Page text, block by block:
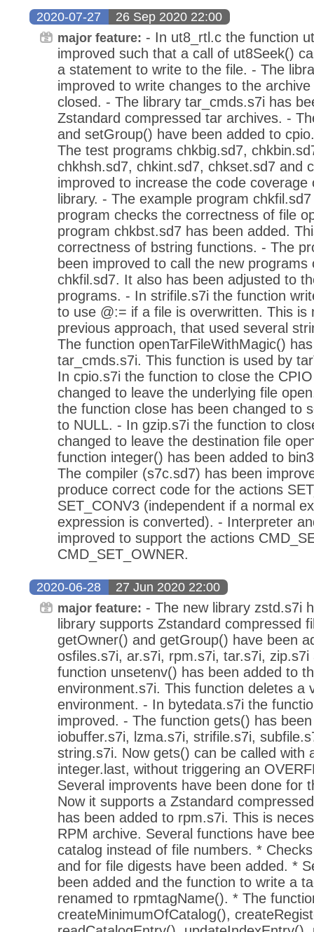
2020-07-27 26 Sep 2020 22:00
major feature: - In ut8_rtl.c the function
improved such that a call of ut8Seek()
a statement to write to the file. - The
improved to write changes to the
closed. - The library tar_cmds.s7i has
Zstandard compressed tar archives. -
and setGroup() have been added to
The test programs chkbig.sd7,
chkhsh.sd7, chkint.sd7, chkset.sd7 and
improved to increase the code
library. - The example program
program checks the correctness of file
program chkbst.sd7 has been added.
correctness of bstring functions. - The
been improved to call the new programs
chkfil.sd7. It also has been adjusted to
programs. - In strifile.s7i the function
to use @:= if a file is overwritten. This is
previous approach, that used several
The function openTarFileWithMagic()
tar_cmds.s7i. This function is used by
In cpio.s7i the function to close the
changed to leave the underlying file
the function close has been changed to
to NULL. - In gzip.s7i the function to
changed to leave the destination file
function integer() has been added to
The compiler (s7c.sd7) has been
produce correct code for the actions
SET_CONV3 (independent if a normal
expression is converted). - Interpreter
improved to support the actions
CMD_SET_OWNER.
2020-06-28 27 Jun 2020 22:00
major feature: - The new library zstd.s7i
library supports Zstandard compressed
getOwner() and getGroup() have been
osfiles.s7i, ar.s7i, rpm.s7i, tar.s7i,
function unsetenv() has been added to
environment.s7i. This function deletes a
environment. - In bytedata.s7i the
improved. - The function gets() has
iobuffer.s7i, lzma.s7i, strifile.s7i,
string.s7i. Now gets() can be called with
integer.last, without triggering an
Several improvents have been done for
Now it supports a Zstandard
has been added to rpm.s7i. This is
RPM archive. Several functions have
catalog instead of file numbers. *
and for file digests have been added. *
been added and the function to write a
renamed to rpmtagName(). * The
createMinimumOfCatalog(),